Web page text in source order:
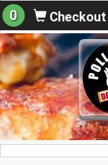
0 Checkout